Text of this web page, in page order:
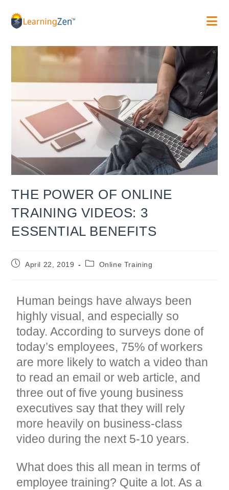
Skip
content
THE POWER OF ONLINE
TRAINING VIDEOS: 3
ESSENTIAL BENEFITS
PostApril 22, 2019
PostOnline Training
Human beings have always been
highly visual, and especially so
today. According to surveys done of
today’s employees, 75% of workers
are more likely to watch a video than
to read an email or web article, and
three out of five young business
executives say that they will rely
more heavily on business-class
video during the next 5-10 years.
What does this all mean in terms of
employee training? Quite a lot. As a